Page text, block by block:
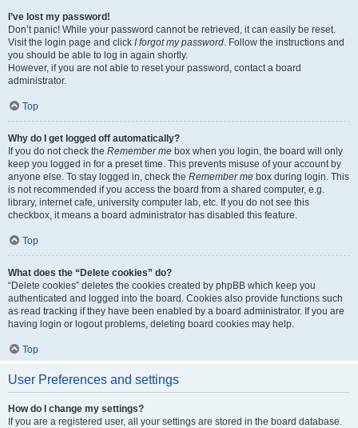
I’ve lost my password!
Don’t panic! While your password cannot be retrieved, it can easily be reset.
Visit the login page and click I forgot my password. Follow the instructions and
you should be able to log in again shortly.
However, if you are not able to reset your password, contact a board
administrator.
Top
Why do I get logged off automatically?
If you do not check the Remember me box when you login, the board will only
keep you logged in for a preset time. This prevents misuse of your account by
anyone else. To stay logged in, check the Remember me box during login. This
is not recommended if you access the board from a shared computer, e.g.
library, internet cafe, university computer lab, etc. If you do not see this
checkbox, it means a board administrator has disabled this feature.
Top
What does the “Delete cookies” do?
“Delete cookies” deletes the cookies created by phpBB which keep you
authenticated and logged into the board. Cookies also provide functions such
as read tracking if they have been enabled by a board administrator. If you are
having login or logout problems, deleting board cookies may help.
Top
User Preferences and settings
How do I change my settings?
If you are a registered user, all your settings are stored in the board database.